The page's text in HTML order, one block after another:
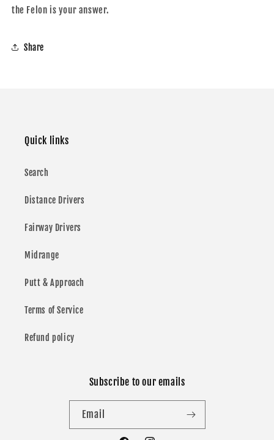
the Felon is your answer.
Share
Quick links
Search
Distance Drivers
Fairway Drivers
Midrange
Putt & Approach
Terms of Service
Refund policy
Subscribe to our emails
Email